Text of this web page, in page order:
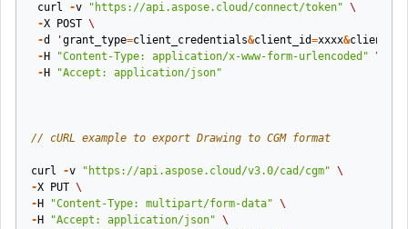
curl -v "https://api.aspose.cloud/connect/token" \
-X POST \
-d 'grant_type=client_credentials&client_id=xxxx&
- H "Content-Type: application/x-www-form-urlencoded" \
- H "Accept: application/json"
// cURL example to export Drawing to CGM format
curl -v "https://api.aspose.cloud/v3.0/cad/cgm" \
-X PUT \
- H "Content-Type: multipart/form-data" \
- H "Accept: application/json" \